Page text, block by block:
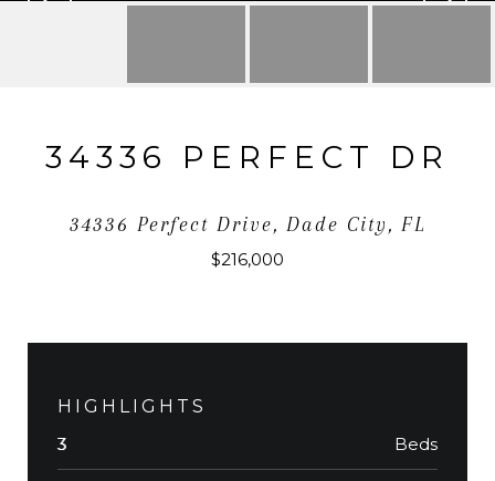
34336 PERFECT DR
34336 Perfect Drive, Dade City, FL
$216,000
HIGHLIGHTS
3 Beds